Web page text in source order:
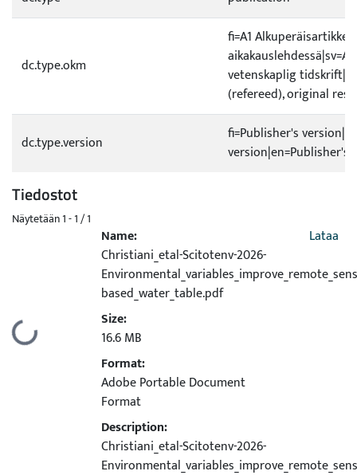
dc.type.okm
fi=A1
vetenskaplig
(refereed), original
dc.type.version
fi=Publisher's
version|en=Publisher's
Tiedostot
Näytetään1 - 1 / 1
Ladataan...
Name:
Christiani_etal-Scitotenv-2026-
based_water_table.pdf
Size:
16.6 MB
Format:
Adobe Portable Document
Format
Description:
Christiani_etal-Scitotenv-2026-
Lataa